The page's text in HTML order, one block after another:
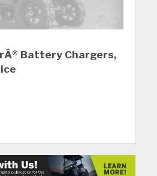
Battery Chargers,